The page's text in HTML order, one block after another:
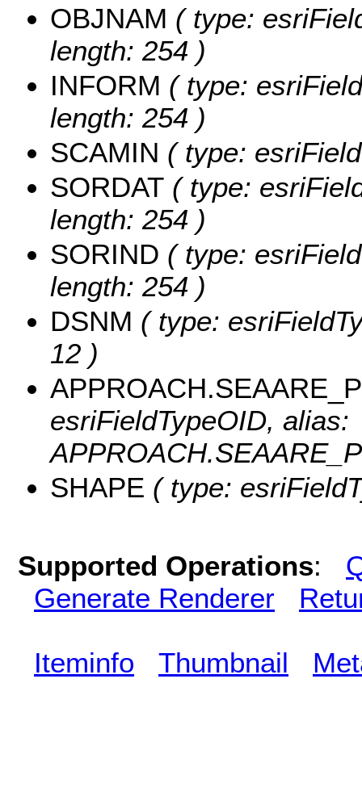
OBJNAM ( type:
length: 254 )
INFORM ( type:
length: 254 )
SCAMIN ( type:
SORDAT ( type:
length: 254 )
SORIND ( type:
length: 254 )
DSNM ( type:
12 )
esriFieldTypeOID, alias:
SHAPE ( type:
Supported Operations:
Generate Renderer
Iteminfo Thumbnail